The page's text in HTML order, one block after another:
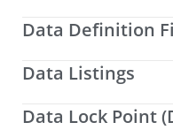
Data Definition
Data Listings
Data Lock Point